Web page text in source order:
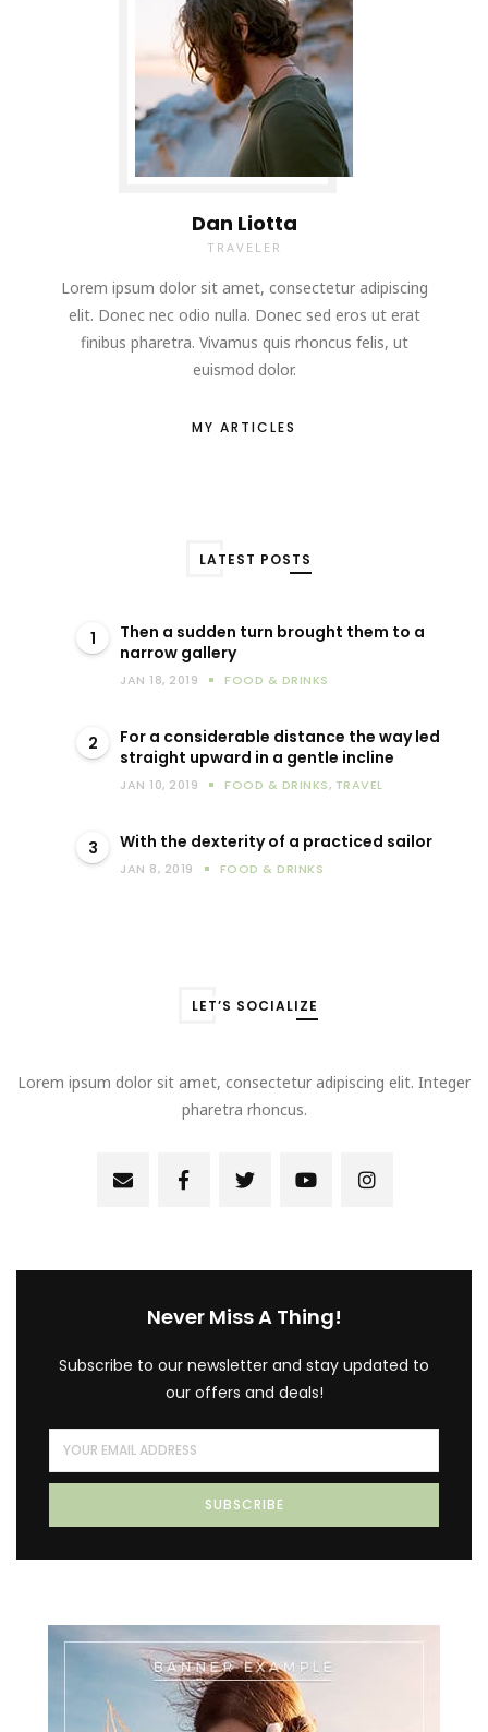
Dan Liotta
TRAVELER
Lorem ipsum dolor sit amet, consectetur adipiscing
elit. Donec nec odio nulla. Donec sed eros ut erat
finibus pharetra. Vivamus quis rhoncus felis, ut
euismod dolor.
MY ARTICLES
LATEST POSTS
1
Then a sudden turn brought them to a
narrow gallery
JAN 18, 2019 FOOD & DRINKS
2
For a considerable distance the way led
straight upward in a gentle incline
JAN 10, 2019 FOOD & DRINKS, TRAVEL
3 With the dexterity of a practiced sailor
JAN 8, 2019 FOOD & DRINKS
LET’S SOCIALIZE
Lorem ipsum dolor sit amet, consectetur adipiscing elit. Integer
pharetra rhoncus.
Never Miss A Thing!
Subscribe to our newsletter and stay updated to
our offers and deals!